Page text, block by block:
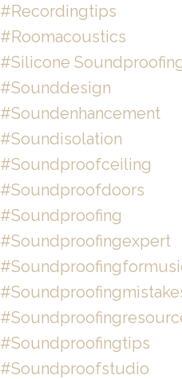
#recordingtips
#roomacoustics
#silicone
#sounddesign
#soundenhancement
#soundisolation
#soundproofceiling
#soundproofdoors
#soundproofing
#soundproofingexpert
#soundproofingtips
#soundproofstudio